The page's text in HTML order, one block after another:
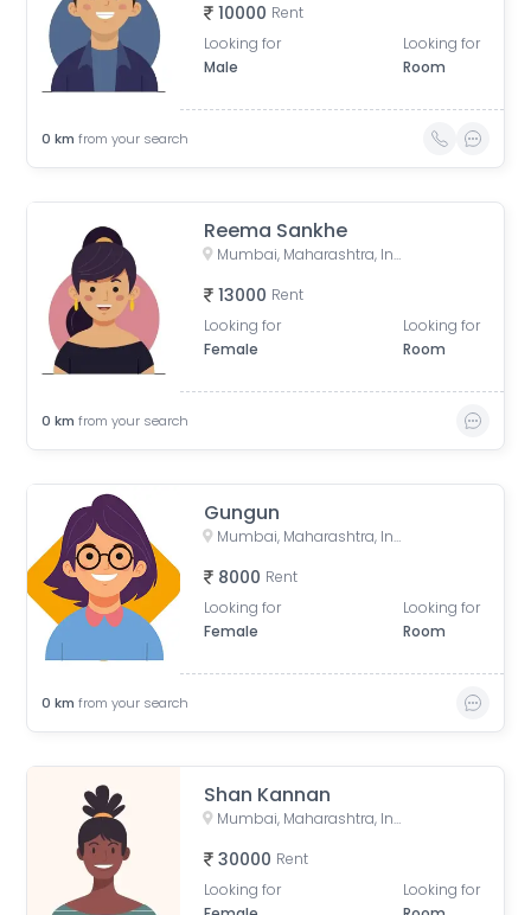
10000 Rent
Looking for
Male
Looking for
Room
0 km from your search
Reema Sankhe
Mumbai, Maharashtra, India
13000 Rent
Looking for
Female
Looking for
Room
0 km from your search
Gungun
Mumbai, Maharashtra, India
8000 Rent
Looking for
Female
Looking for
Room
0 km from your search
Shan Kannan
Mumbai, Maharashtra, India
30000 Rent
Looking for
Looking for